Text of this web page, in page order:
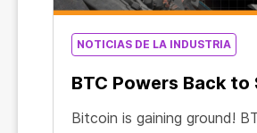
NOTICIAS DE LA INDUSTRIA
BTC Powers Back to
Bitcoin is gaining ground!